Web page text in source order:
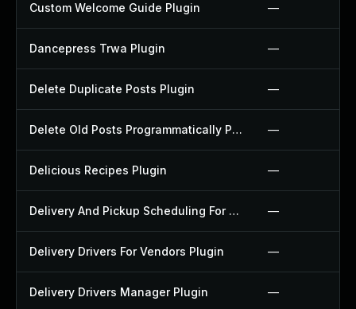
Custom Welcome Guide Plugin —
Dancepress Trwa Plugin —
Delete Duplicate Posts Plugin —
Delete Old Posts Programmatically Plugin —
Delicious Recipes Plugin —
Delivery And Pickup Scheduling For Woocommerce Plugin —
Delivery Drivers For Vendors Plugin —
Delivery Drivers Manager Plugin —